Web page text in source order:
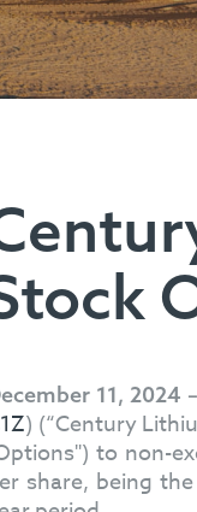
11, 2024
) (“Century
to non-
share, being